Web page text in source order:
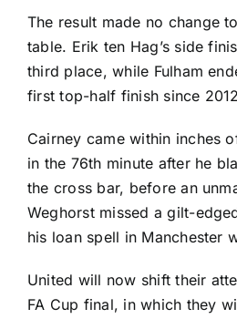
The result made no change
table. Erik ten Hag’s side
third place, while Fulham
first top-half finish since
Cairney came within inches
in the 76th minute after he
the cross bar, before an
Weghorst missed a gilt-
his loan spell in Manchester
United will now shift their
FA Cup final, in which they